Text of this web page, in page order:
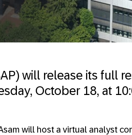
will release its full
October 18, at
will host a virtual analyst